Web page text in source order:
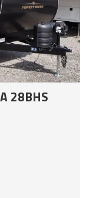
28BHS